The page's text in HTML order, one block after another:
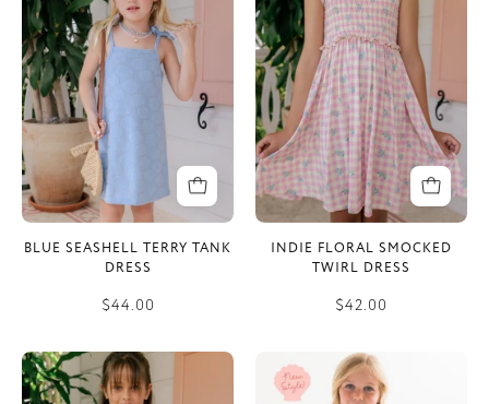
Terry
Tank
Dress
BLUE SEASHELL TERRY TANK
DRESS
$44.00
Smocked
Twirl
Dress
INDIE FLORAL SMOCKED
TWIRL DRESS
$42.00
Floral
Seashell
Sea
Blue